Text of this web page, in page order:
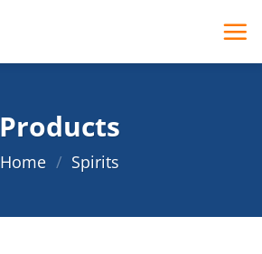
Products
Home / Spirits